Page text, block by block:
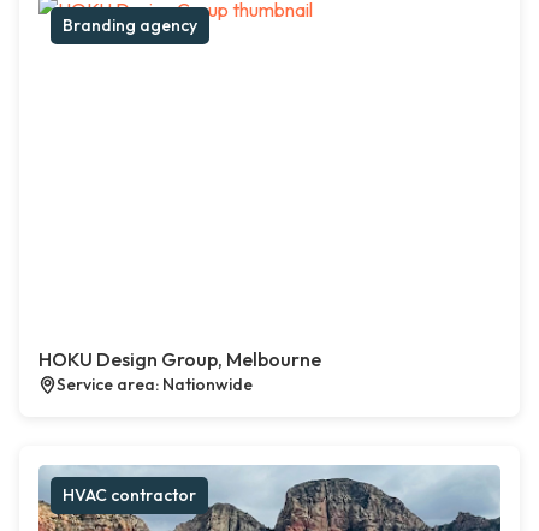
Branding agency
HOKU Design Group, Melbourne
Service area: Nationwide
HVAC contractor